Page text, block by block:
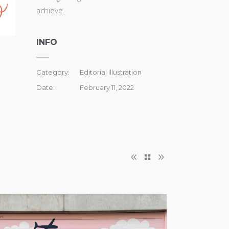
achieve.
INFO
Category:
Editorial Illustration
Date:
February 11, 2022